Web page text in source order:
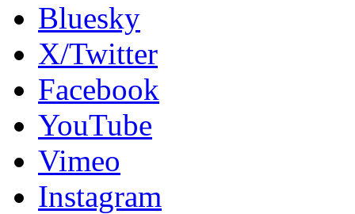
Bluesky
X/Twitter
Facebook
YouTube
Vimeo
Instagram